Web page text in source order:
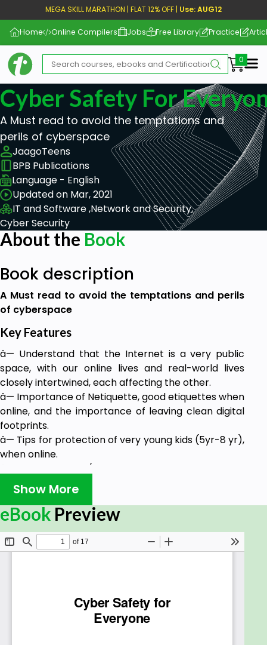
MEGA SKILL MARATHON | FLAT 12% OFF | Use: AUG12
Home Online Compilers Jobs Free Library Practice
Cyber Safety For
A Must read to avoid the temptations and
perils of cyberspace
JaagoTeens
BPB Publications
Language - English
Updated on Mar, 2021
IT and Software ,Network and Security,
Cyber Security
About the Book
Book description
A Must read to avoid the temptations and perils
of cyberspace
Key Features
â— Understand that the Internet is a very public
space, with our online lives and real-world lives
closely intertwined, each affecting the other.
â— Importance of Netiquette, good etiquettes when
online, and the importance of leaving clean digital
footprints.
â— Tips for protection of very young kids (5yr-8 yr),
when online.
â— Cyber-bullying/online abuse: staying away from
online abuse and steps to deal with cyber abuse.
â— Identifying and keeping potential online
predators and pedophiles at a distance.
personal information and why it is to be kept
private.
Children’s online life is different from those of
grown-ups, if their online safety is a constant worry
this book is a great resource to use. It tells you the
Show More
eBook Preview